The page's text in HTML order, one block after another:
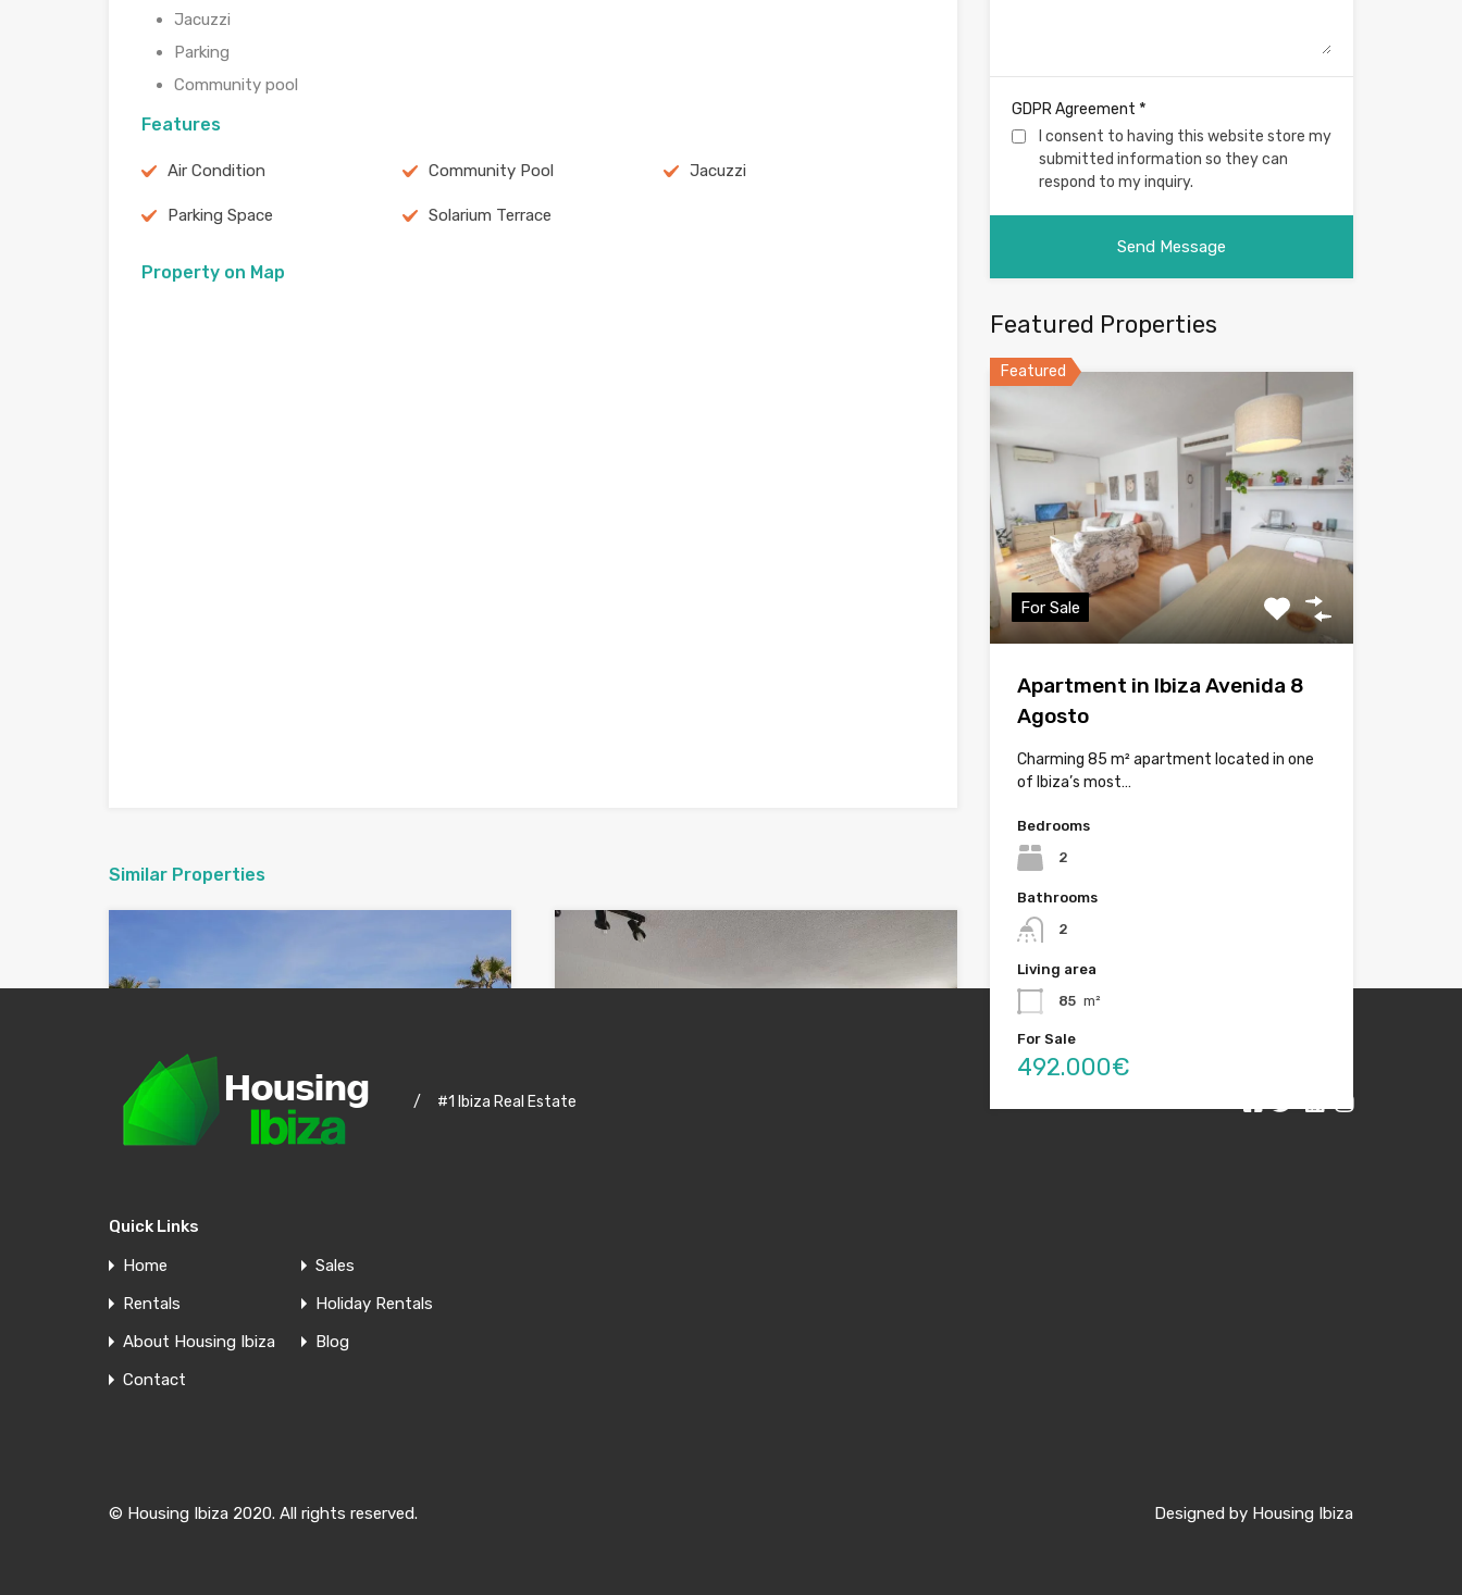
Jacuzzi
Parking
Community pool
Features
Air Condition Community Pool Jacuzzi
Parking Space Solarium Terrace
Property on Map
Similar Properties
Apartment Cala de Bou
Located in the picturesque town of Cala de Bou,
GDPR Agreement *
I consent to having this website store my
submitted information so they can
respond to my inquiry.
Featured Properties
Featured
For Sale
Apartment in Ibiza Avenida 8
Agosto
Charming 85 m² apartment located in one
of Ibiza’s most…
Bedrooms
2
Bathrooms
2
Living area
85 m²
For Sale
492.000€
/ #1 Ibiza Real Estate
Quick Links
Home
Sales
Rentals
Holiday Rentals
About Housing Ibiza
Blog
Contact
© Housing Ibiza 2020. All rights reserved. Designed by Housing Ibiza